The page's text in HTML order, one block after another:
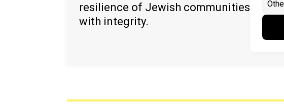
resilience of Jewish communities
with integrity.